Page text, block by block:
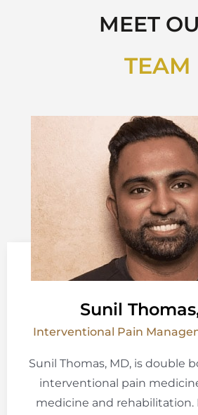
MEET
TEAM
Sunil
Interventional Pain
Sunil Thomas, MD, is double
interventional pain
medicine and rehabilitation.